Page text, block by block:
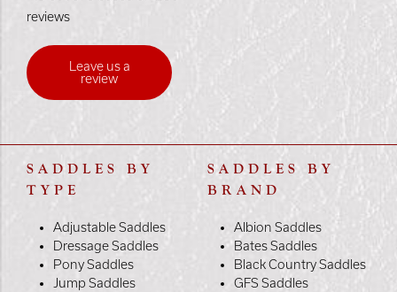
reviews
Leave us a
review
SADDLES BY
TYPE
Adjustable Saddles
Dressage Saddles
Pony Saddles
Jump Saddles
SADDLES BY
BRAND
Albion Saddles
Bates Saddles
Black Country Saddles
GFS Saddles